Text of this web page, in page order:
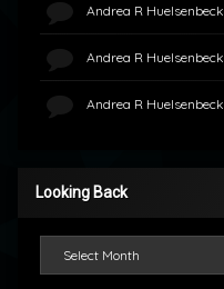
Andrea R Huelsenbeck
Andrea R Huelsenbeck
Andrea R Huelsenbeck
Looking Back